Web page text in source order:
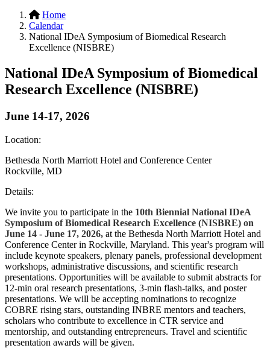
Home
Calendar
National IDeA Symposium of Biomedical Research
Excellence (NISBRE)
National IDeA Symposium of Biomedical
Research Excellence (NISBRE)
June 14-17, 2026
Location:
Bethesda North Marriott Hotel and Conference Center
Rockville, MD
Details:
We invite you to participate in the 10th Biennial National IDeA
Symposium of Biomedical Research Excellence (NISBRE) on
June 14 - June 17, 2026, at the Bethesda North Marriott Hotel and
Conference Center in Rockville, Maryland. This year's program will
include keynote speakers, plenary panels, professional development
workshops, administrative discussions, and scientific research
presentations. Opportunities will be available to submit abstracts for
12-min oral research presentations, 3-min flash-talks, and poster
presentations. We will be accepting nominations to recognize
COBRE rising stars, outstanding INBRE mentors and teachers,
scholars who contribute to excellence in CTR service and
mentorship, and outstanding entrepreneurs. Travel and scientific
presentation awards will be given.